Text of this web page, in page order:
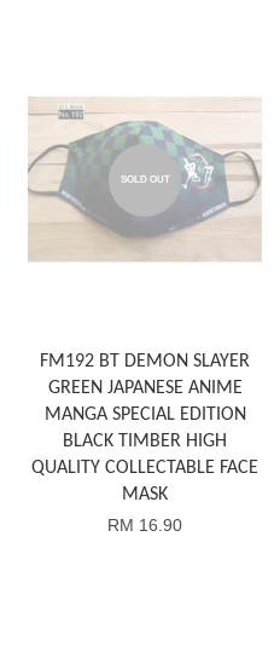
SOLD OUT
FM192 BT DEMON SLAYER
GREEN JAPANESE ANIME
MANGA SPECIAL EDITION
BLACK TIMBER HIGH
QUALITY COLLECTABLE FACE
MASK
RM 16.90